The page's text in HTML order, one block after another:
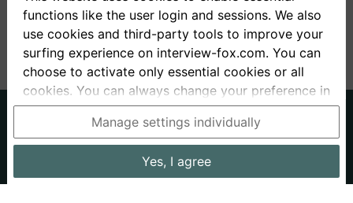
+ Record new answer
About us
Privacy
Terms
Interview questions Prices
functions like the user login and sessions. We also
use cookies and third-party tools to improve your
surfing experience on interview-fox.com. You can
choose to activate only essential cookies or all
cookies. You can always change your preference in
the cookie and privacy settings. This link can also
be found in the footer of the site. If you need more
information, please visit ourprivacy policy.
Data processing in the USA: By clicking on "Yes, I
Manage settings individually
Yes, I agree